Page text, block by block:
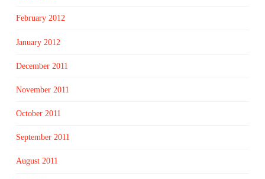
February 2012
January 2012
December 2011
November 2011
October 2011
September 2011
August 2011